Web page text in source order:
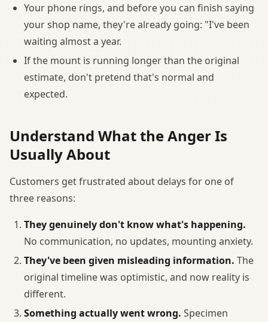
Your phone rings, and before you can finish saying
your shop name, they're already going: "I've been
waiting almost a year.
If the mount is running longer than the original
estimate, don't pretend that's normal and
expected.
Understand What the Anger Is
Usually About
Customers get frustrated about delays for one of
three reasons:
They genuinely don't know what's happening.
No communication, no updates, mounting anxiety.
They've been given misleading information. The
original timeline was optimistic, and now reality is
different.
Something actually went wrong. Specimen